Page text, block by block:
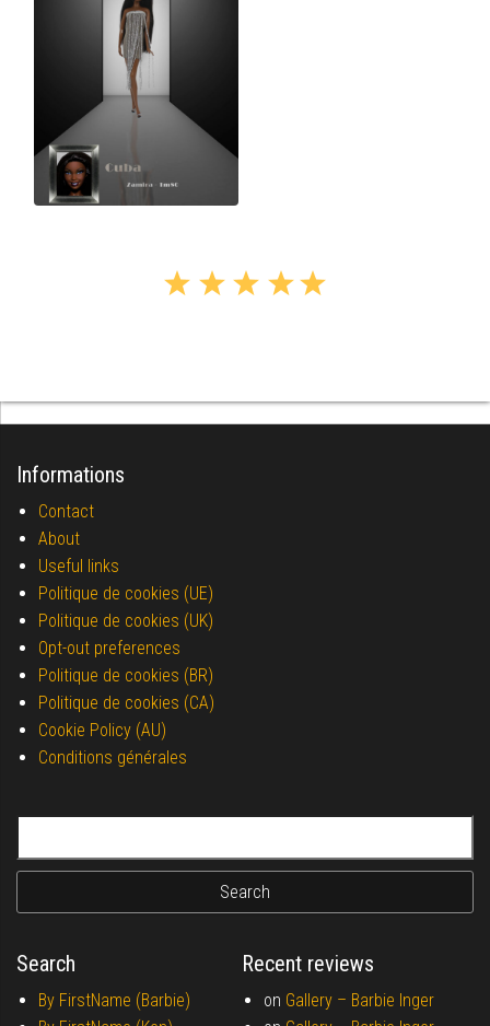
Informations
Contact
About
Useful links
Politique de cookies (UE)
Politique de cookies (UK)
Opt-out preferences
Politique de cookies (BR)
Politique de cookies (CA)
Cookie Policy (AU)
Conditions générales
Search
By FirstName (Barbie)
Recent reviews
on Gallery – Barbie Inger